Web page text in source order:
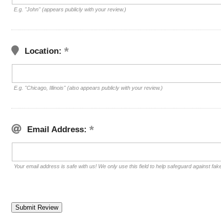
E.g. "John" (appears publicly with your review.)
Location:
E.g. "Chicago, Illinois" (also appears publicly with your review.)
Email Address:
Your email address is safe with us! We only use this field to help safeguard against